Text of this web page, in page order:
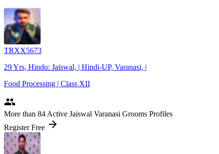
TRXX5673
29 Yrs, Hindu: Jaiswal, | Hindi-UP, Varanasi, |
Food Processing | Class XII
people
More than 84 Active Jaiswal Varanasi Grooms Profiles
Register Free arrow_forward